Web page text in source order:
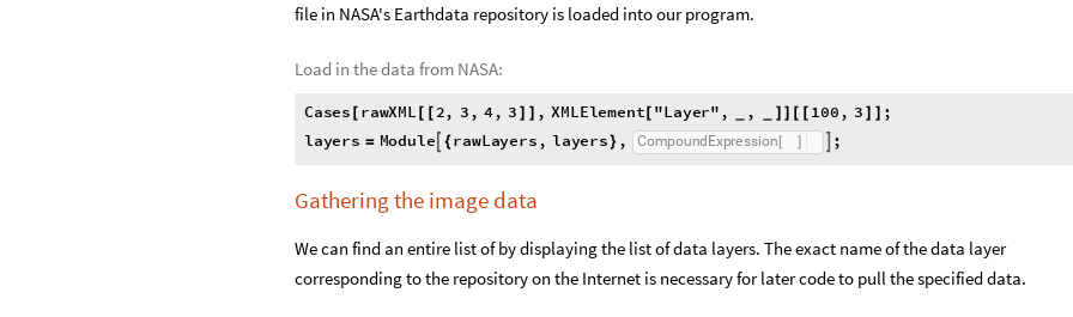
file in NASA's Earthdata repository is loaded into our program.
Load in the data from NASA:
Cases rawXML 2, 3, 4, 3 , XMLElement "Layer", , 100, 3
;
layers = Module { rawLayers, layers } , Compound Expression [ ] ;
Gathering the image data
We can find an entire list of by displaying the list of data layers. The exact name of the data layer
corresponding to the repository on the Internet is necessary for later code to pull the specified data.